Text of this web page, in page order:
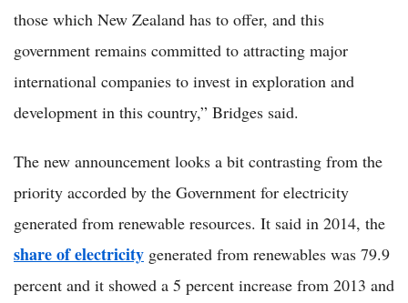
those which New Zealand has to offer, and this
government remains committed to attracting major
international companies to invest in exploration and
development in this country,” Bridges said.
The new announcement looks a bit contrasting from the
priority accorded by the Government for electricity
generated from renewable resources. It said in 2014, the
share of electricity generated from renewables was 79.9
percent and it showed a 5 percent increase from 2013 and